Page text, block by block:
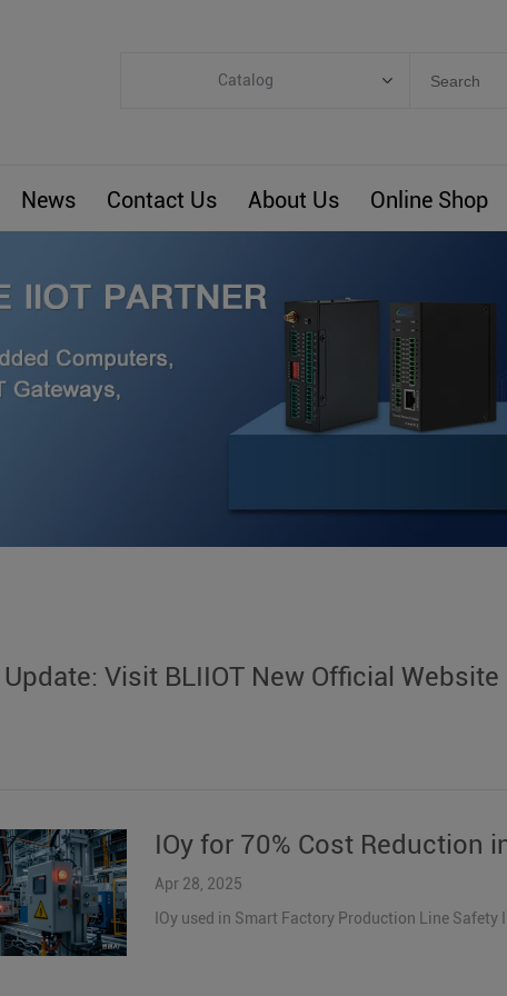
Catalog
ARM Computers
Smart Energy
Smart Building
Custom R&D
News Contact Us About Us Online Shop
Visit BLIIOT New Official Website
IOy for 70% Cost Reduction
Apr 28, 2025
IOy used in Smart Factory Production Line Safety